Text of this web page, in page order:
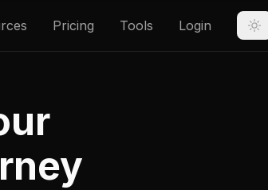
Pricing Tools Login